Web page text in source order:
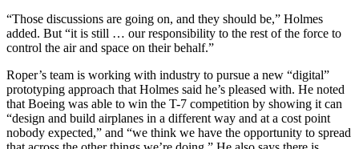
“Those discussions are going on, and they should be,” Holmes
added. But “it is still … our responsibility to the rest of the force to
control the air and space on their behalf.”
Roper’s team is working with industry to pursue a new “digital”
prototyping approach that Holmes said he’s pleased with. He noted
that Boeing was able to win the T-7 competition by showing it can
“design and build airplanes in a different way and at a cost point
nobody expected,” and “we think we have the opportunity to spread